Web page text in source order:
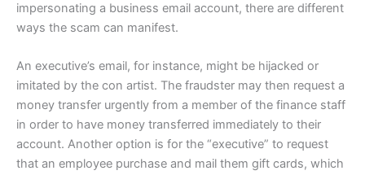
impersonating a business email account, there are different
ways the scam can manifest.
An executive’s email, for instance, might be hijacked or
imitated by the con artist. The fraudster may then request a
money transfer urgently from a member of the finance staff
in order to have money transferred immediately to their
account. Another option is for the “executive” to request
that an employee purchase and mail them gift cards, which